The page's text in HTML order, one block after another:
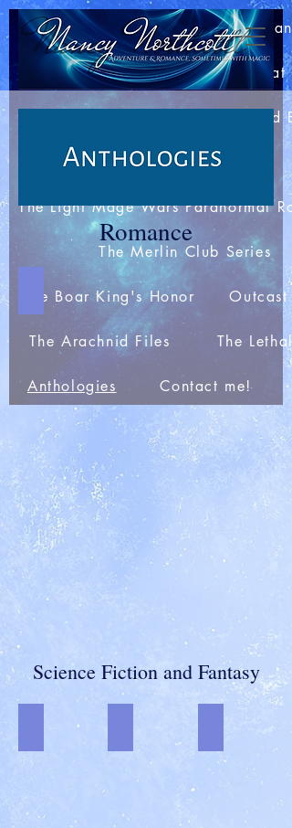
Home About
Blog: Bits of This and That
Extras and
Books
The Light Mage Wars Paranormal
The Merlin Club Series
The Boar King's Honor Outcast
The Arachnid Files The
Anthologies Contact me!
Romance
Spies for the Holidays
Science Fiction and Fantasy
Welcome to Outcast Station-final
Anthology